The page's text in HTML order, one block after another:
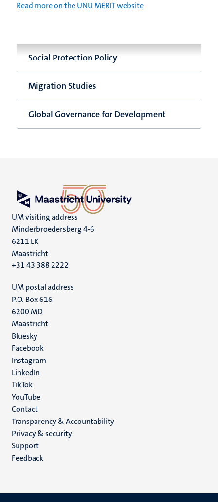
Read more on the UNU MERIT website
Social Protection Policy
Migration Studies
Global Governance for Development
UM visiting address
Minderbroedersberg 4-6
6211 LK
Maastricht
+31 43 388 2222
UM postal address
P.O. Box 616
6200 MD
Maastricht
Social
media
Bluesky
Facebook
Instagram
LinkedIn
TikTok
YouTube
Menu
footer
(EN)
Contact
Transparency & Accountability
Privacy & security
Support
Feedback